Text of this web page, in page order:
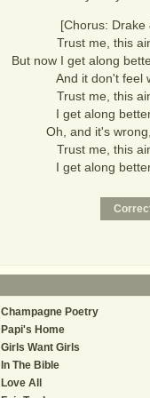
[Chorus: Drake
Trust me, this
But now I get along
And it don't feel
Trust me, this
I get along
Oh, and it's
Trust me, this
I get along
Champagne Poetry
Papi's Home
Girls Want Girls
In The Bible
Love All